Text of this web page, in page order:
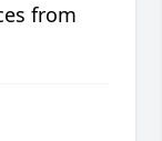
from